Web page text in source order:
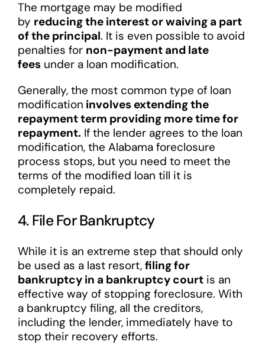
The mortgage may be modified
by reducing the interest or waiving a part
of the principal. It is even possible to avoid
penalties for non-payment and late
feesunder a loan modification.
Generally, the most common type of loan
modification involves extending the
repayment term providing more time for
repayment. If the lender agrees to the loan
modification, the Alabama foreclosure
process stops, but you need to meet the
terms of the modified loan till it is
completely repaid.
4. File For Bankruptcy
While it is an extreme step that should only
be used as a last resort, filing for
bankruptcy in a bankruptcy courtis an
effective way of stopping foreclosure. With
a bankruptcy filing, all the creditors,
including the lender, immediately have to
stop their recovery efforts.